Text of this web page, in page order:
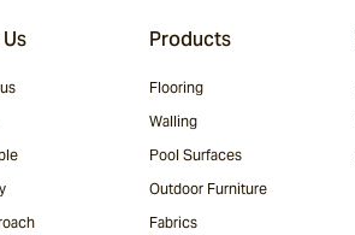
Products
Flooring
Walling
Pool Surfaces
Outdoor Furniture
Fabrics